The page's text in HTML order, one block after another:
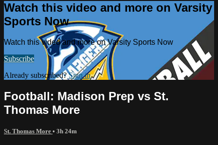
Watch this video and more on Varsity
Sports Now
Watch this video and more on Varsity Sports Now
Subscribe
Already subscribed?Sign in
Football: Madison Prep vs St.
Thomas More
St. Thomas More • 3h 24m